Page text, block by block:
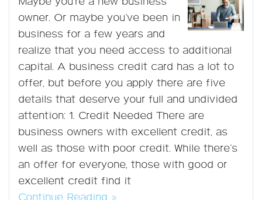
owner. Or maybe you’ve been in
business for a few years and
realize that you need access to additional
capital. A business credit card has a lot to
offer, but before you apply there are five
details that deserve your full and undivided
attention: 1. Credit Needed There are
business owners with excellent credit, as
well as those with poor credit. While there’s
an offer for everyone, those with good or
excellent credit find it